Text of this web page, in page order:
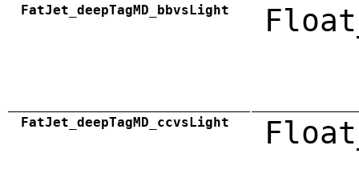
FatJet_deepTagMD_bbvsLight
FatJet_deepTagMD_ccvsLight